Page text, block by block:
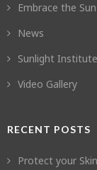
Embrace the Sun
News
Sunlight Institute
Video Gallery
RECENT POSTS
Protect your